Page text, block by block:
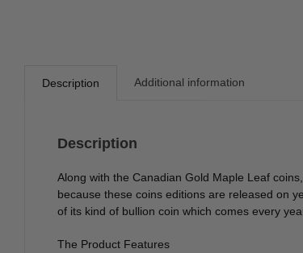
Description Additional information
Description
Along with the Canadian Gold Maple Leaf
because these coins editions are released on
of its kind of bullion coin which comes every
The Product Features